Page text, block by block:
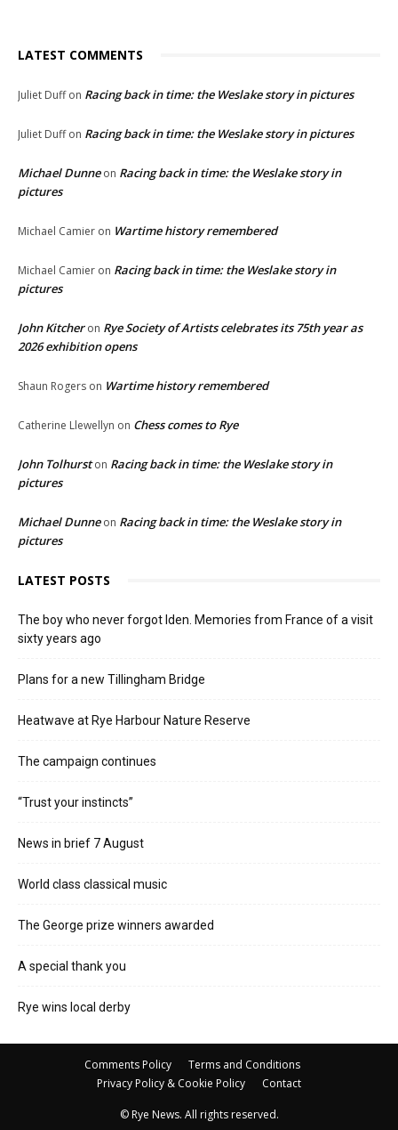
LATEST COMMENTS
Juliet Duffon Racing back in time: the Weslake story in pictures
Juliet Duffon Racing back in time: the Weslake story in pictures
Michael Dunneon Racing back in time: the Weslake story in
pictures
Michael Camier on Wartime history remembered
Michael Camier on Racing back in time: the Weslake story in
pictures
John Kitcheron Rye Society of Artists celebrates its 75th year as
2026 exhibition opens
Shaun Rogers on Wartime history remembered
Catherine Llewellyn on Chess comes to Rye
John Tolhurston Racing back in time: the Weslake story in
pictures
Michael Dunneon Racing back in time: the Weslake story in
pictures
LATEST POSTS
The boy who never forgot Iden. Memories from France of a visit
sixty years ago
Plans for a new Tillingham Bridge
Heatwave at Rye Harbour Nature Reserve
The campaign continues
“Trust your instincts”
News in brief 7 August
World class classical music
The George prize winners awarded
A special thank you
Rye wins local derby
Comments Policy
Terms and Conditions
Privacy Policy & Cookie Policy
Contact
© Rye News. All rights reserved.